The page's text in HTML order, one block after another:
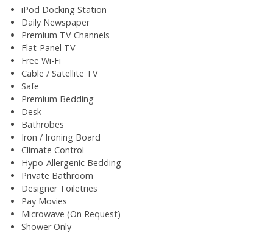
iPod Docking Station
Daily Newspaper
Premium TV Channels
Flat-Panel TV
Free Wi-Fi
Cable / Satellite TV
Safe
Premium Bedding
Desk
Bathrobes
Iron / Ironing Board
Climate Control
Hypo-Allergenic Bedding
Private Bathroom
Designer Toiletries
Pay Movies
Microwave (On Request)
Shower Only